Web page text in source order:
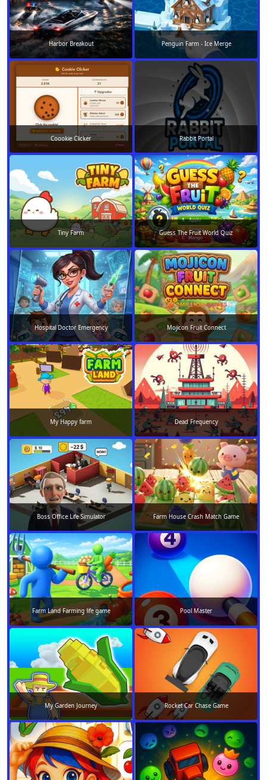
Harbor Breakout Penguin Farm - Ice Merge
Coookie Clicker Rabbit Portal
Tiny Farm Guess The Fruit World Quiz
Hospital Doctor Emergency Mojicon Fruit Connect
My Happy farm Dead Frequency
Boss Office Life Simulator Farm House Crash Match Game
Farm Land Farming life game Pool Master
My Garden Journey Rocket Car Chase Game